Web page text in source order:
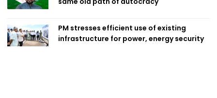
PM stresses efficient use of existing
infrastructure for power, energy security